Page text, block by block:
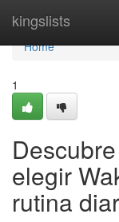
kingslists
Home
Home
1
elegir
rutina